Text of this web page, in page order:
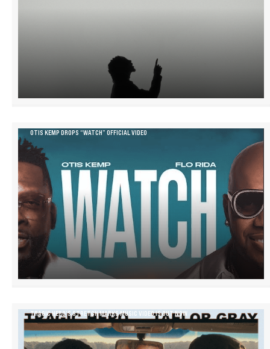
OTIS KEMP DROPS “WATCH” OFFICIAL VIDEO
TRAGIC HERO’S STRETCH MARKS MUSIC VIDEO IS OUT NOW